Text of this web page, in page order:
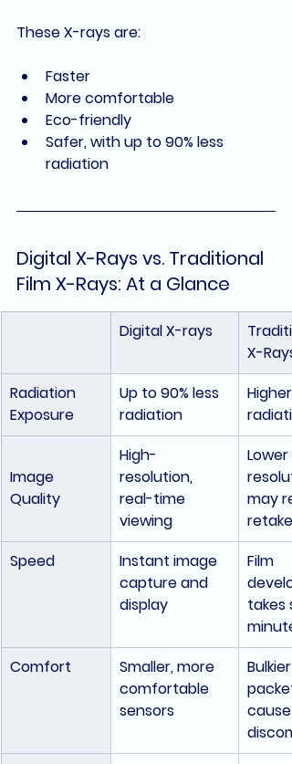
These X-rays are:
Faster
More comfortable
Eco-friendly
Safer, with up to 90% less
radiation
Digital X-Rays vs. Traditional
Film X-Rays: At a Glance
Digital X-rays
X-Rays
Radiation
Exposure
Up to 90% less
radiation
Higher
Image
Quality
High-
resolution,
real-time
viewing
Lower
may
retakes
Speed
Instant image
capture and
display
Film
takes
Comfort
Smaller, more
comfortable
sensors
cause